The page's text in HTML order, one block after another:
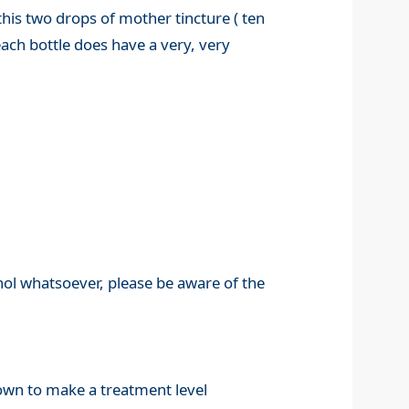
two drops of mother tincture ( ten
bottle does have a very, very
whatsoever, please be aware of the
to make a treatment level